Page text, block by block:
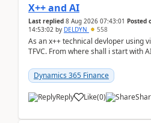
X++ and AI
Last replied 8 Aug 2026 07:43:01 Posted
14:53:02 by DELDYN 558
As an x++ technical devloper using
TFVC. From where shall i start with
Dynamics 365 Finance
Reply Like(0)